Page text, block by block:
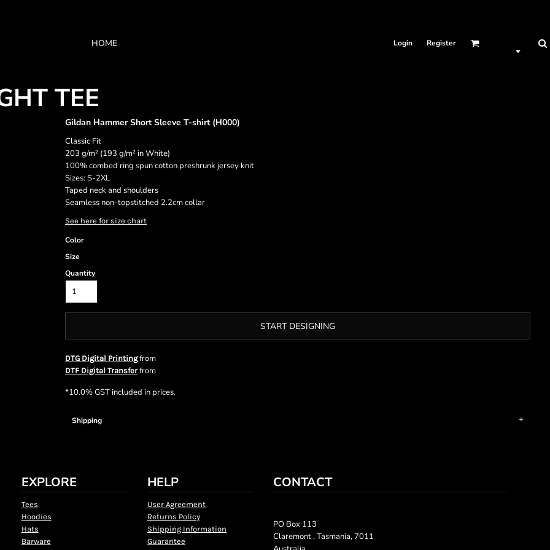
HOME Login Register
TEE
Gildan Hammer Short Sleeve T-shirt (H000)
Classic Fit
203 g/m² (193 g/m² in White)
100% combed ring spun cotton preshrunk jersey knit
Sizes: S-2XL
Taped neck and shoulders
Seamless non-topstitched 2.2cm collar
See here for size chart
Color
Size
Quantity
START DESIGNING
DTG Digital Printingfrom
DTF Digital Transferfrom
*10.0% GST included in prices.
Shipping
EXPLORE
Tees
Hoodies
Hats
Barware
HELP
User Agreement
Returns Policy
Shipping Information
Guarantee
CONTACT
PO Box 113
Claremont , Tasmania, 7011